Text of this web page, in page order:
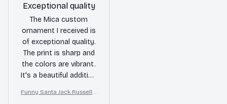
Exceptional quality
The Mica custom
ornament I received is
of exceptional quality.
The print is sharp and
the colors are vibrant.
It's a beautiful addition
and I couldn't be
Funny Santa Jack Russell T